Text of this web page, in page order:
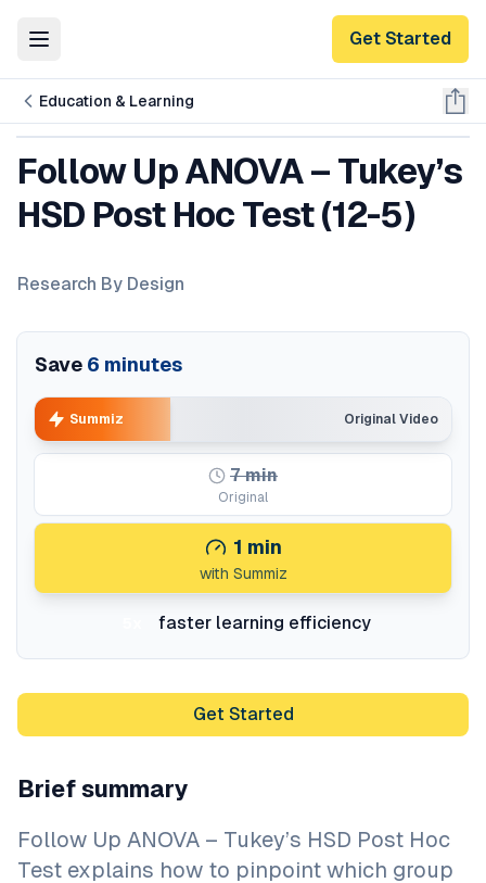
Toggle Menu Get Started
Education & Learning
Follow Up ANOVA – Tukey’s
HSD Post Hoc Test (12-5)
Research By Design
Save 6 minutes
Original Video
Summiz
7min
Original
1 min
with Summiz
faster learning efficiency
Get Started
Brief summary
Follow Up ANOVA – Tukey’s HSD Post Hoc
Test explains how to pinpoint which group